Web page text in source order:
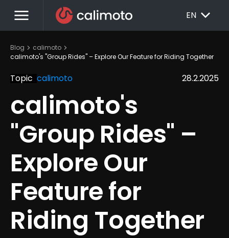
menu EN EXPAND_MORE
Blog chevron_right calimoto chevron_right
calimoto's "Group Rides" – Explore Our Feature for Riding Together
Topic calimoto 28.2.2025
calimoto's
"Group Rides" –
Explore Our
Feature for
Riding Together